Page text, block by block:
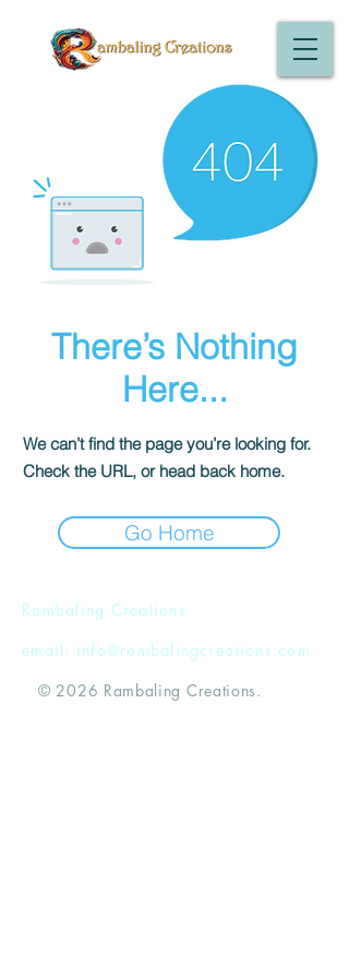
There’s Nothing
Here...
We can’t find the page you’re looking for.
Check the URL, or head back home.
Go Home
Rambaling Creations
email: info@rambalingcreations.com
© 2026 Rambaling Creations.